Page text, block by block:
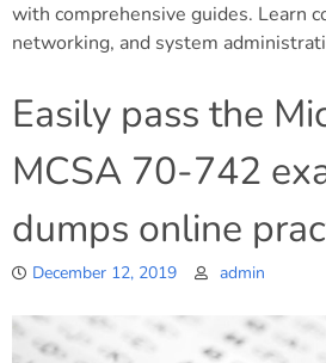
with comprehensive guides. Learn
networking, and system
Easily pass the
MCSA 70-742
dumps online
December 12, 2019 admin